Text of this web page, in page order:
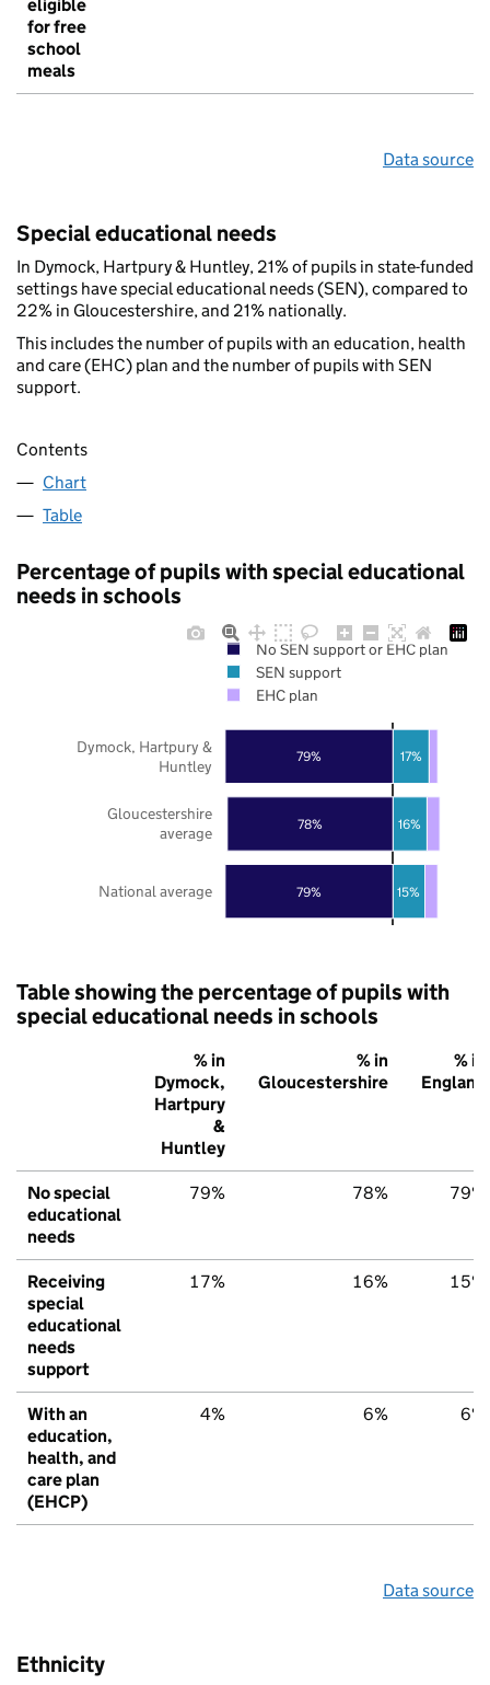
eligible
for free
school
meals
Data source
Special educational needs
In Dymock, Hartpury & Huntley, 21% of pupils in state-funded
settings have special educational needs (SEN), compared to
22% in Gloucestershire, and 21% nationally.
This includes the number of pupils with an education, health
and care (EHC) plan and the number of pupils with SEN
support.
Contents
Chart
Table
Percentage of pupils with special educational
needs in schools
79%
78%
79%
15%
16%
17%
National average
Gloucestershire
average
Dymock, Hartpury &
Huntley
No SEN support or EHC plan
SEN support
EHC plan
Table showing the percentage of pupils with
special educational needs in schools
% in
Dymock,
Hartpury
&
Huntley
% in
Gloucestershire
% in
England
No special
educational
needs
79% 78% 79%
Receiving
special
educational
needs
support
17% 16% 15%
With an
education,
health, and
care plan
(EHCP)
4% 6% 6%
Data source
Ethnicity